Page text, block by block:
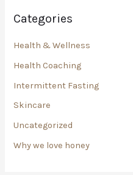
Categories
Health & Wellness
Health Coaching
Intermittent Fasting
Skincare
Uncategorized
Why we love honey